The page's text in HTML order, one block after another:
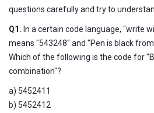
questions carefully and try to
Q1. In a certain code language, "write
means "543248" and "Pen is black
Which of the following is the code for
combination"?
a) 5452411
b) 5452412